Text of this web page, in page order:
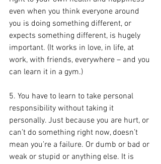
even when you think everyone around
you is doing something different, or
expects something different, is hugely
important. (It works in love, in life, at
work, with friends, everywhere – and you
can learn it in a gym.)
5. You have to learn to take personal
responsibility without taking it
personally. Just because you are hurt, or
can’t do something right now, doesn’t
mean you’re a failure. Or dumb or bad or
weak or stupid or anything else. It is